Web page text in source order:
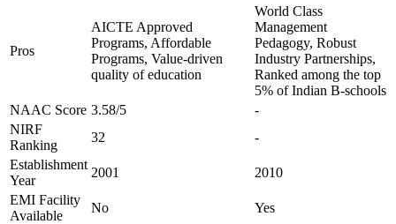
Pros
AICTE Approved
Programs, Affordable
Programs, Value-driven
quality of education
World Class
Management
Pedagogy, Robust
Industry Partnerships,
Ranked among the top
5% of Indian B-schools
NAAC Score 3.58/5
-
NIRF
Ranking
32
-
Establishment
Year
2001
2010
EMI Facility
Available
No
Yes